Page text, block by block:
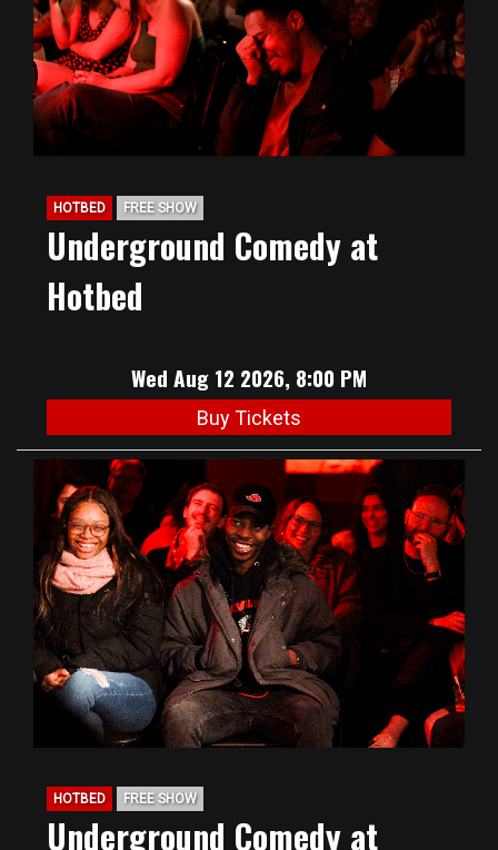
HOTBED FREE SHOW
Underground Comedy at
Hotbed
Wed Aug 12 2026, 8:00 PM
Buy Tickets
HOTBED FREE SHOW
Underground Comedy at